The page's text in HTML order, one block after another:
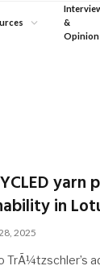
&
Opinion
yarn
in
2025
TrÃ¼tzschler’s